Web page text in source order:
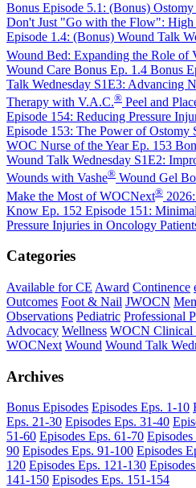
Bonus Episode 5.1: (Bonus)
Don't Just "Go with the Flow": High
Episode 1.4: (Bonus) Wound Talk
Wound Bed: Expanding the Role of
Wound Care Bonus Ep. 1.4 Bonus
Talk Wednesday S1E3: Advancing
Therapy with V.A.C.® Peel and
Episode 154: Reducing Pressure
Episode 153: The Power of Ostomy
WOC Nurse of the Year Ep. 153
Wound Talk Wednesday S1E2:
Wounds with Vashe® Wound Gel
Make the Most of WOCNext®
Know Ep. 152 Episode 151:
Pressure Injuries in Oncology
Categories
Available for CE Award Continence
Outcomes Foot & Nail JWOCN
Observations Pediatric Professional
Advocacy Wellness WOCN Clinical
WOCNext Wound Wound Talk
Archives
Bonus Episodes Episodes Eps. 1-10
Eps. 21-30 Episodes Eps. 31-40
51-60 Episodes Eps. 61-70 Episodes
90 Episodes Eps. 91-100 Episodes
120 Episodes Eps. 121-130 Episodes
141-150 Episodes Eps. 151-154